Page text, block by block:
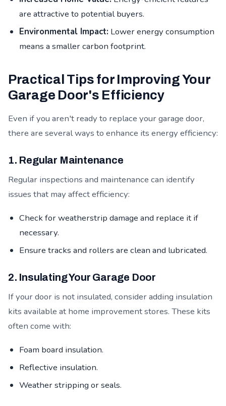
are attractive to potential buyers.
Environmental Impact: Lower energy consumption
means a smaller carbon footprint.
Practical Tips for Improving Your
Garage Door's Efficiency
Even if you aren't ready to replace your garage door,
there are several ways to enhance its energy efficiency:
1. Regular Maintenance
Regular inspections and maintenance can identify
issues that may affect efficiency:
Check for weatherstrip damage and replace it if
necessary.
Ensure tracks and rollers are clean and lubricated.
2. Insulating Your Garage Door
If your door is not insulated, consider adding insulation
kits available at home improvement stores. These kits
often come with:
Foam board insulation.
Reflective insulation.
Weather stripping or seals.